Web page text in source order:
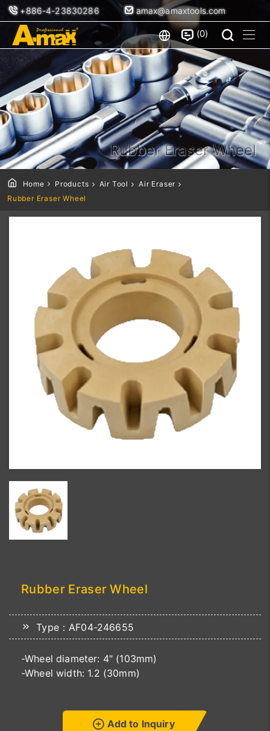
+886-4-23830286 amax@amaxtools.com
0
Rubber Eraser Wheel
Home Products Air Tool
Air Eraser
Rubber Eraser Wheel
Rubber Eraser Wheel
Type：AF04-246655
-Wheel diameter: 4" (103mm)
-Wheel width: 1.2 (30mm)
Add to Inquiry